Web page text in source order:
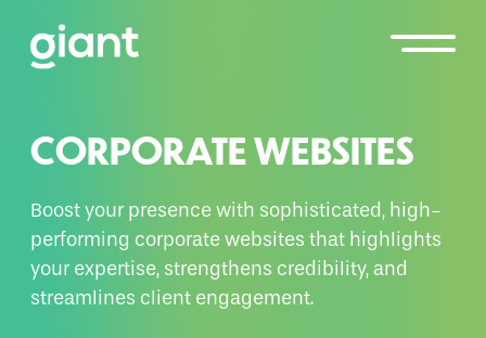
CORPORATE WEBSITES
Boost your presence with sophisticated, high-
performing corporate websites that highlights
your expertise, strengthens credibility, and
streamlines client engagement.